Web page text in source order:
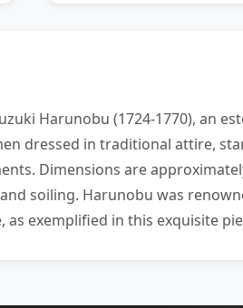
Harunobu (1724-1770), an
dressed in traditional attire,
Dimensions are
soiling. Harunobu was
exemplified in this exquisite